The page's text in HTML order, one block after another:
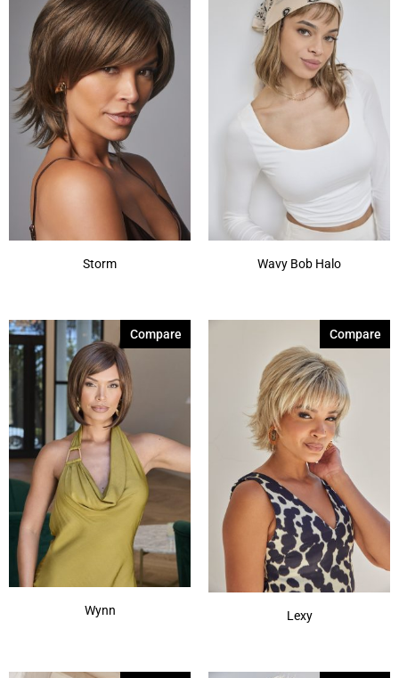
Storm Wavy Bob Halo
Wynn
Compare
Lexy
Compare